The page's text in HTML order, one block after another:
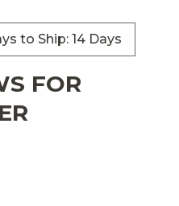
to Ship: 14 Days
FOR